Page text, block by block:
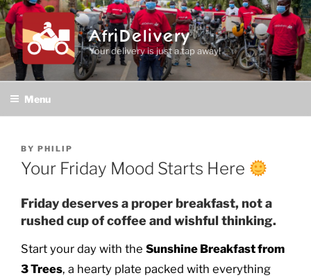
Skip
to
content
AfriDelivery
Your delivery is just a tap away!
Menu
POSTED
ON
BY PHILIP
Your Friday Mood Starts Here
Friday deserves a proper breakfast, not a
rushed cup of coffee and wishful thinking.
Start your day with the Sunshine Breakfast from
3 Trees, a hearty plate packed with everything